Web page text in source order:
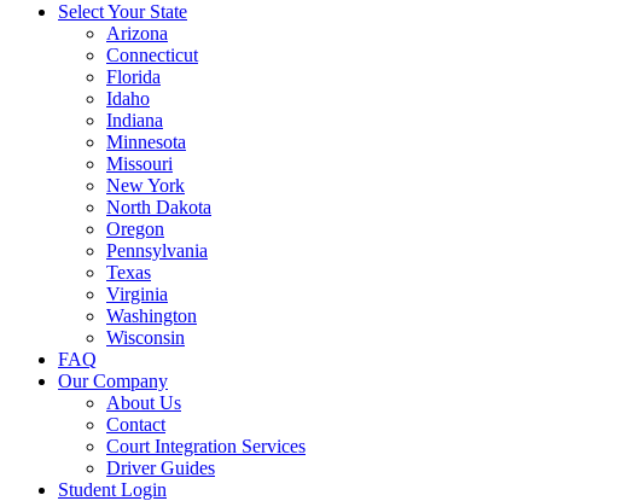
Select Your State
Arizona
Connecticut
Florida
Idaho
Indiana
Minnesota
Missouri
New York
North Dakota
Oregon
Pennsylvania
Texas
Virginia
Washington
Wisconsin
FAQ
Our Company
About Us
Contact
Court Integration Services
Driver Guides
Student Login